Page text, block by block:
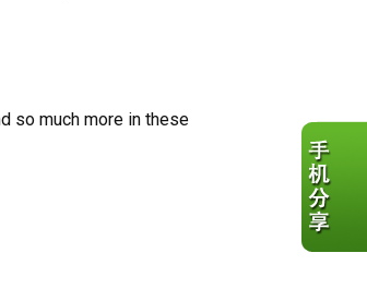
so much more in these